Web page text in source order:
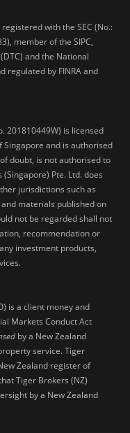
with the SEC (No.:
member of the SIPC,
and the National
regulated by FINRA and
201810449W) is licensed
and is authorised
doubt, is not authorised to
Pte. Ltd. does
jurisdictions such as
materials published on
not be regarded shall not
recommendation or
investment products,
is a client money and
Markets Conduct Act
by a New Zealand
service. Tiger
Zealand register of
Tiger Brokers (NZ)
by a New Zealand